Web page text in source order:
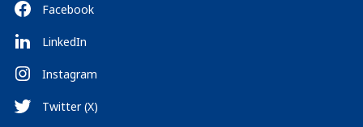
Facebook
LinkedIn
Instagram
Twitter (X)